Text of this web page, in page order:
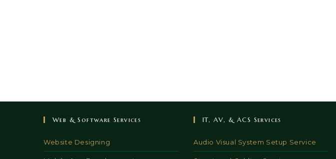
Web & Software Services
Website Designing
IT, AV, & ACS Services
Audio Visual System Setup Service